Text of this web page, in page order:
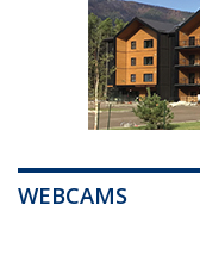
WEBCAMS